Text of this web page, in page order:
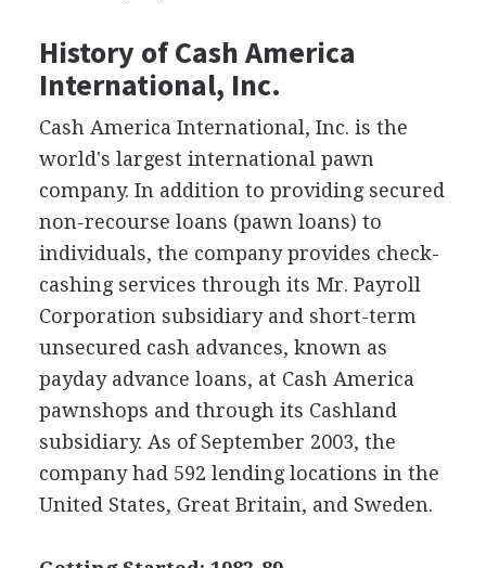
History of Cash America
International, Inc.
Cash America International, Inc. is the
world's largest international pawn
company. In addition to providing secured
non-recourse loans (pawn loans) to
individuals, the company provides check-
cashing services through its Mr. Payroll
Corporation subsidiary and short-term
unsecured cash advances, known as
payday advance loans, at Cash America
pawnshops and through its Cashland
subsidiary. As of September 2003, the
company had 592 lending locations in the
United States, Great Britain, and Sweden.